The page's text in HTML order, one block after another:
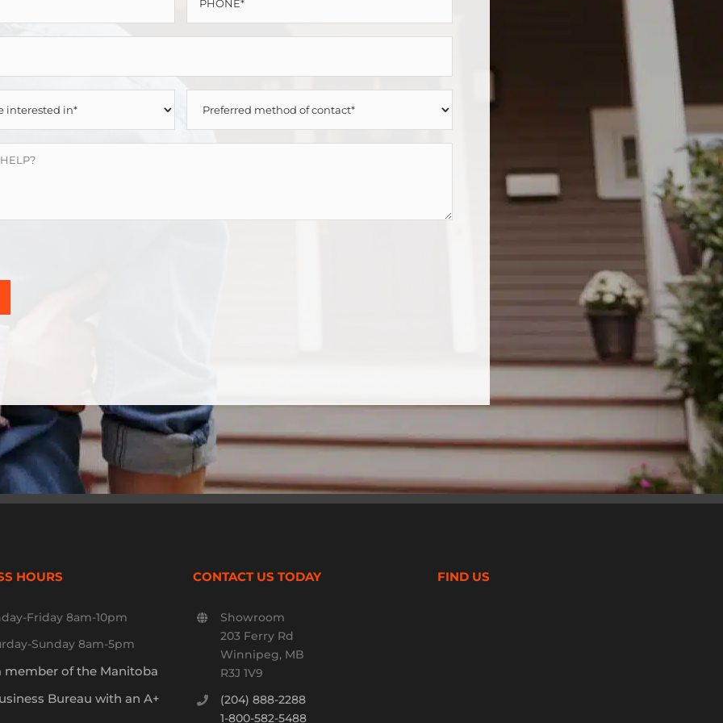
*
PREFERRED
METHOD
*
HOURS
Friday 8am-10pm
Sunday 8am-5pm
member of the Manitoba
Bureau with an A+
CONTACT US TODAY
Showroom
203 Ferry Rd
Winnipeg, MB
R3J 1V9
(204) 888-2288
1-800-582-5488
FIND US